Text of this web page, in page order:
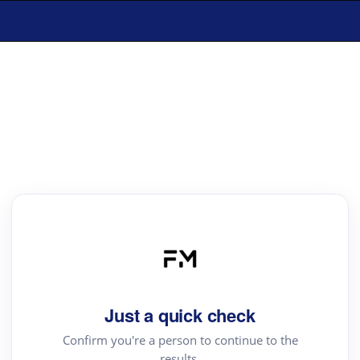
Just a quick check
Confirm you're a person to continue to the